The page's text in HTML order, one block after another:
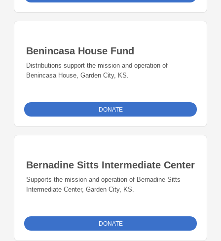
Benincasa House Fund
Distributions support the mission and operation of
Benincasa House, Garden City, KS.
DONATE
Bernadine Sitts Intermediate Center
Supports the mission and operation of Bernadine Sitts
Intermediate Center, Garden City, KS.
DONATE